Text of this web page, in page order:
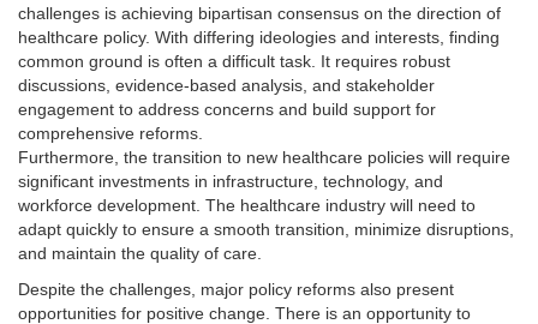
challenges is achieving bipartisan consensus on the direction of
healthcare policy. With differing ideologies and interests, finding
common ground is often a difficult task. It requires robust
discussions, evidence-based analysis, and stakeholder
engagement to address concerns and build support for
comprehensive reforms.
Furthermore, the transition to new healthcare policies will require
significant investments in infrastructure, technology, and
workforce development. The healthcare industry will need to
adapt quickly to ensure a smooth transition, minimize disruptions,
and maintain the quality of care.
Despite the challenges, major policy reforms also present
opportunities for positive change. There is an opportunity to